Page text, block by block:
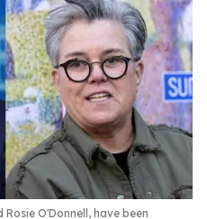
O'Donnell, have been